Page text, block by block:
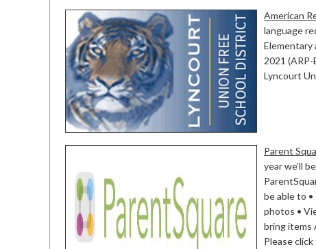
American
language
Elementary
2021
Lyncourt
Parent
year we’ll
be able to •
photos •
bring items
Please